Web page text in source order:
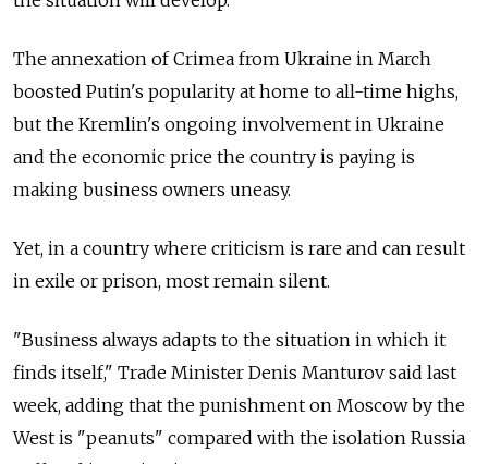
The annexation of Crimea from Ukraine in March
boosted Putin's popularity at home to all-time highs,
but the Kremlin's ongoing involvement in Ukraine
and the economic price the country is paying is
making business owners uneasy.
Yet, in a country where criticism is rare and can result
in exile or prison, most remain silent.
"Business always adapts to the situation in which it
finds itself," Trade Minister Denis Manturov said last
week, adding that the punishment on Moscow by the
West is "peanuts" compared with the isolation Russia